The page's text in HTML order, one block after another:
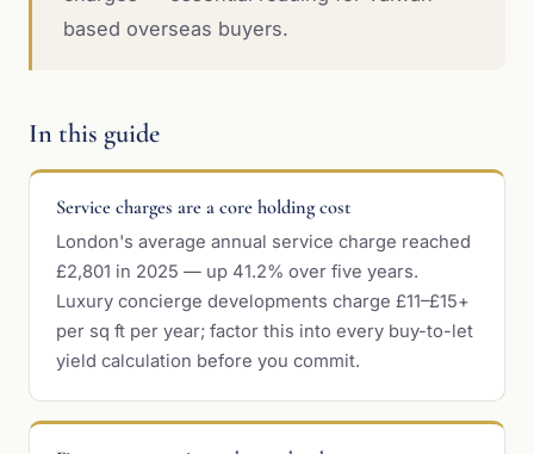
based overseas buyers.
In this guide
Service charges are a core holding cost
London's average annual service charge reached
£2,801 in 2025 — up 41.2% over five years.
Luxury concierge developments charge £11–£15+
per sq ft per year; factor this into every buy-to-let
yield calculation before you commit.